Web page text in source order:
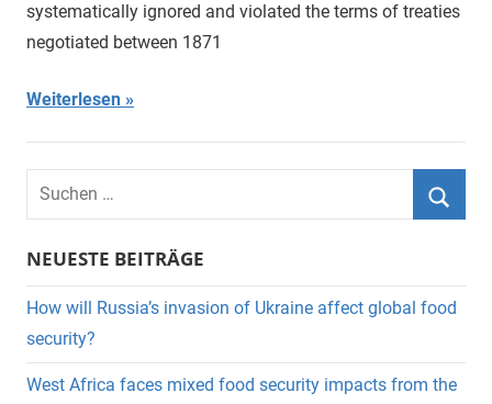
systematically ignored and violated the terms of treaties
negotiated between 1871
Weiterlesen
Suchen
nach:
NEUESTE BEITRÄGE
How will Russia’s invasion of Ukraine affect global food
security?
West Africa faces mixed food security impacts from the